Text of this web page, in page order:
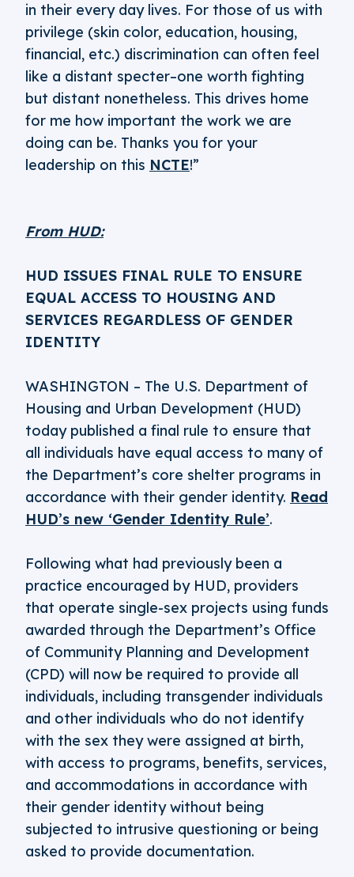
in their every day lives. For those of us with
privilege (skin color, education, housing,
financial, etc.) discrimination can often feel
like a distant specter–one worth fighting
but distant nonetheless. This drives home
for me how important the work we are
doing can be. Thanks you for your
leadership on this NCTE!”
From HUD:
HUD ISSUES FINAL RULE TO ENSURE
EQUAL ACCESS TO HOUSING AND
SERVICES REGARDLESS OF GENDER
IDENTITY
WASHINGTON – The U.S. Department of
Housing and Urban Development (HUD)
today published a final rule to ensure that
all individuals have equal access to many of
the Department’s core shelter programs in
accordance with their gender identity. Read
HUD’s new ‘Gender Identity Rule’.
Following what had previously been a
practice encouraged by HUD, providers
that operate single-sex projects using funds
awarded through the Department’s Office
of Community Planning and Development
(CPD) will now be required to provide all
individuals, including transgender individuals
and other individuals who do not identify
with the sex they were assigned at birth,
with access to programs, benefits, services,
and accommodations in accordance with
their gender identity without being
subjected to intrusive questioning or being
asked to provide documentation.